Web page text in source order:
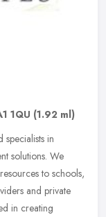
1QU (1.92 ml)
specialists in
solutions. We
to schools,
and private
in creating